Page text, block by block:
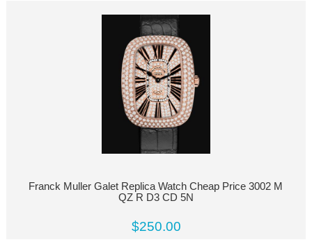
Franck Muller Galet Replica Watch Cheap Price 3002 M
QZ R D3 CD 5N
$250.00